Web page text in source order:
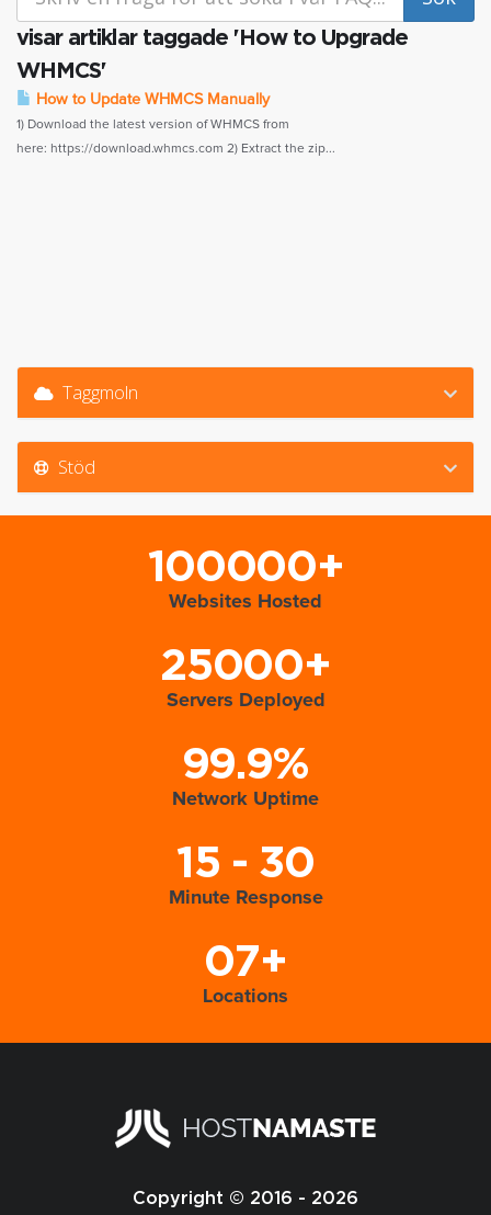
visar artiklar taggade 'How to Upgrade
WHMCS'
How to Update WHMCS Manually
1) Download the latest version of WHMCS from
here: https://download.whmcs.com 2) Extract the zip...
Taggmoln
Stöd
100000+
Websites Hosted
25000+
Servers Deployed
99.9%
Network Uptime
15 - 30
Minute Response
07+
Locations
Copyright © 2016 - 2026